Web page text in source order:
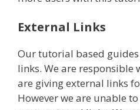
External Links
Our tutorial based
links. We are responsible
are giving external links
However we are unable